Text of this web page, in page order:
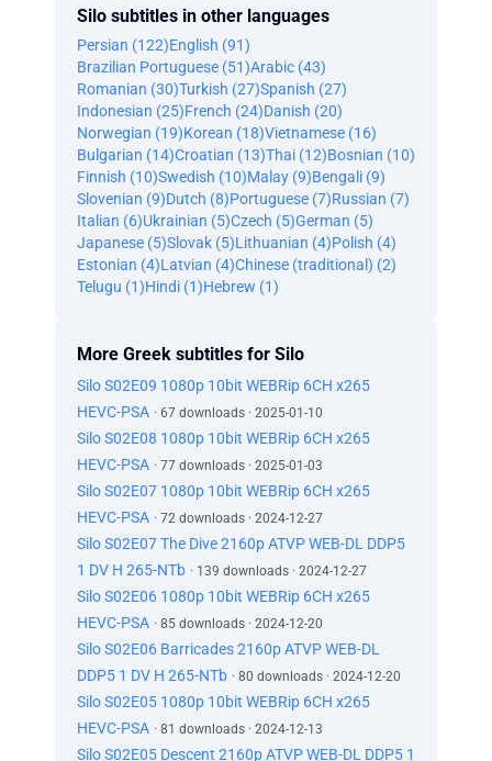
Silo subtitles in other languages
Persian (122)English (91)
Brazilian Portuguese (51)Arabic (43)
Romanian (30)Turkish (27)Spanish (27)
Indonesian (25)French (24)Danish (20)
Norwegian (19)Korean (18)Vietnamese (16)
Bulgarian (14)Croatian (13)Thai (12)Bosnian (10)
Finnish (10)Swedish (10)Malay (9)Bengali (9)
Slovenian (9)Dutch (8)Portuguese (7)Russian (7)
Italian (6)Ukrainian (5)Czech (5)German (5)
Japanese (5)Slovak (5)Lithuanian (4)Polish (4)
Estonian (4)Latvian (4)Chinese (traditional) (2)
Telugu (1)Hindi (1)Hebrew (1)
More Greek subtitles for Silo
Silo S02E09 1080p 10bit WEBRip 6CH x265
HEVC-PSA · 67 downloads · 2025-01-10
Silo S02E08 1080p 10bit WEBRip 6CH x265
HEVC-PSA · 77 downloads · 2025-01-03
Silo S02E07 1080p 10bit WEBRip 6CH x265
HEVC-PSA · 72 downloads · 2024-12-27
Silo S02E07 The Dive 2160p ATVP WEB-DL DDP5
1 DV H 265-NTb · 139 downloads · 2024-12-27
Silo S02E06 1080p 10bit WEBRip 6CH x265
HEVC-PSA · 85 downloads · 2024-12-20
Silo S02E06 Barricades 2160p ATVP WEB-DL
DDP5 1 DV H 265-NTb · 80 downloads · 2024-12-20
Silo S02E05 1080p 10bit WEBRip 6CH x265
HEVC-PSA · 81 downloads · 2024-12-13
Silo S02E05 Descent 2160p ATVP WEB-DL DDP5 1